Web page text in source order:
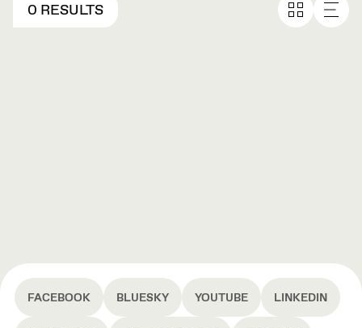
0 RESULTS
FACEBOOK BLUESKY YOUTUBE LINKEDIN